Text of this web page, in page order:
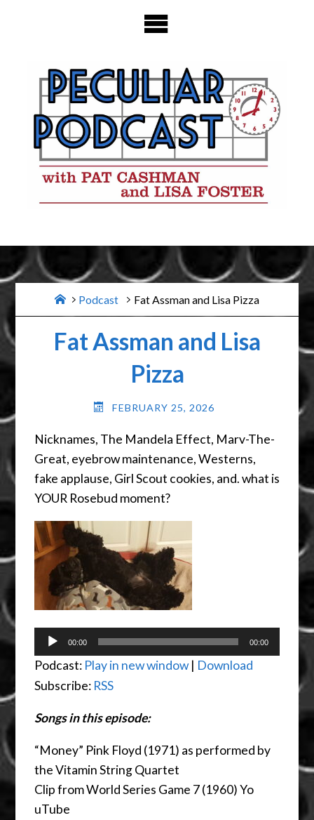
HomePodcast Fat Assman and Lisa Pizza
Fat Assman and Lisa
Pizza
FEBRUARY 25, 2026
Nicknames, The Mandela Effect, Marv-The-
Great, eyebrow maintenance, Westerns,
fake applause, Girl Scout cookies, and. what is
YOUR Rosebud moment?
Audio
Player
00:00 00:00
Podcast: Play in new window| Download
Subscribe: RSS
Songs in this episode:
“Money” Pink Floyd (1971) as performed by
the Vitamin String Quartet
Clip from World Series Game 7 (1960) Yo
uTube